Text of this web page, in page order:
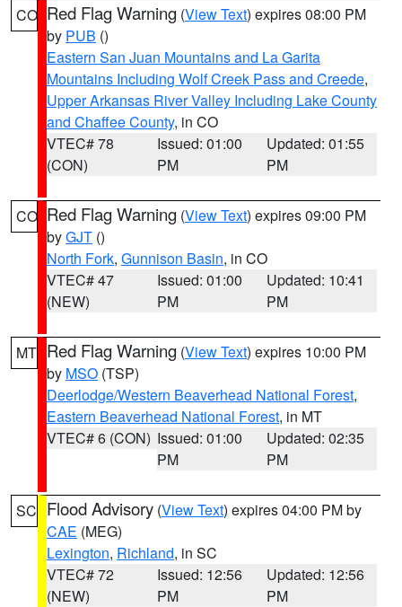
CO Red Flag Warning (View Text) expires 08:00 PM
by PUB ()
Eastern San Juan Mountains and La Garita
Mountains Including Wolf Creek Pass and Creede,
Upper Arkansas River Valley Including Lake County
and Chaffee County, in CO
VTEC# 78
(CON)
Issued: 01:00
PM
Updated: 01:55
PM
CO Red Flag Warning (View Text) expires 09:00 PM
byGJT ()
North Fork, Gunnison Basin, in CO
VTEC# 47
(NEW)
Issued: 01:00
PM
Updated: 10:41
PM
MT Red Flag Warning (View Text) expires 10:00 PM
by MSO (TSP)
Deerlodge/Western Beaverhead National Forest,
Eastern Beaverhead National Forest, in MT
VTEC# 6 (CON) Issued: 01:00
PM
Updated: 02:35
PM
SC Flood Advisory (View Text) expires 04:00 PM by
CAE (MEG)
Lexington, Richland, in SC
VTEC# 72
(NEW)
Issued: 12:56
PM
Updated: 12:56
PM